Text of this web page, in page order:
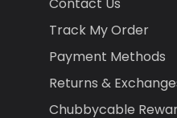
Track My Order
Payment Methods
Returns &
Chubbycable